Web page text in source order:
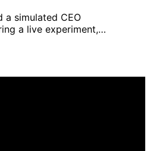
a simulated CEO
a live experiment,…